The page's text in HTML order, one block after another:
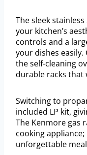
The sleek
your kitchen’s
controls and a
your dishes easily.
the self-cleaning
durable racks that
Switching to
included LP kit,
The Kenmore gas
cooking
unforgettable